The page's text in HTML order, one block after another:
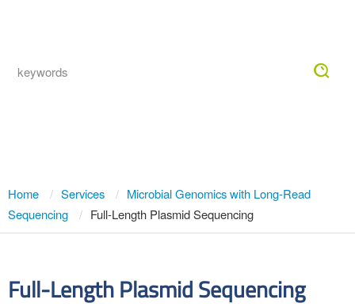
Home Services
Microbial Genomics with Long-Read
Sequencing
Full-Length Plasmid Sequencing
Full-Length Plasmid Sequencing